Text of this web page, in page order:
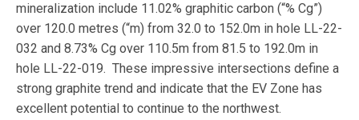
mineralization include 11.02% graphitic carbon (“% Cg”)
over 120.0 metres (“m) from 32.0 to 152.0m in hole LL-22-
032 and 8.73% Cg over 110.5m from 81.5 to 192.0m in
hole LL-22-019. These impressive intersections define a
strong graphite trend and indicate that the EV Zone has
excellent potential to continue to the northwest.